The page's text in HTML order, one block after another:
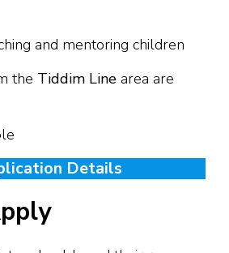
and mentoring children
the Tiddim Line area are
Details